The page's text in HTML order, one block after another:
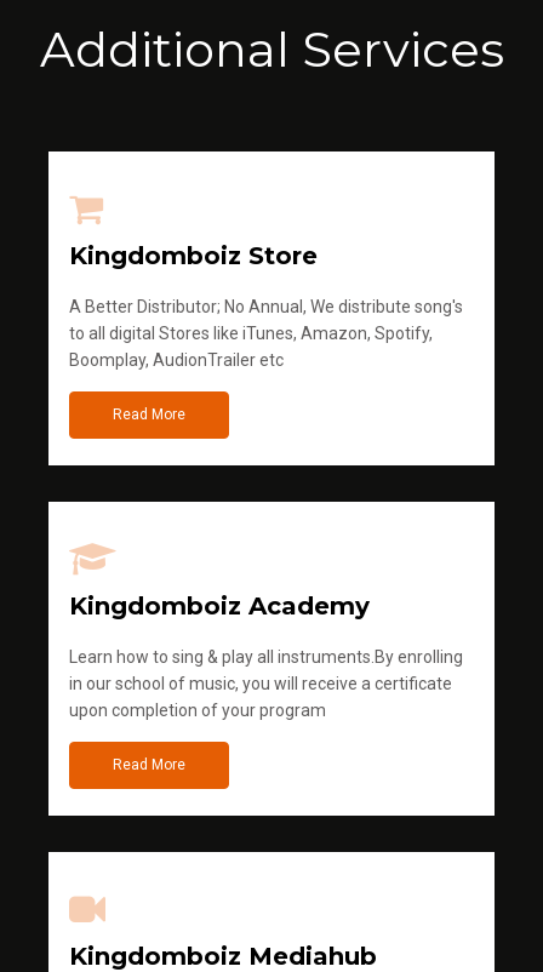
Additional Services
Kingdomboiz Store
A Better Distributor; No Annual, We distribute song's
to all digital Stores like iTunes, Amazon, Spotify,
Boomplay, AudionTrailer etc
Read More
Kingdomboiz Academy
Learn how to sing & play all instruments.By enrolling
in our school of music, you will receive a certificate
upon completion of your program
Read More
Kingdomboiz Mediahub